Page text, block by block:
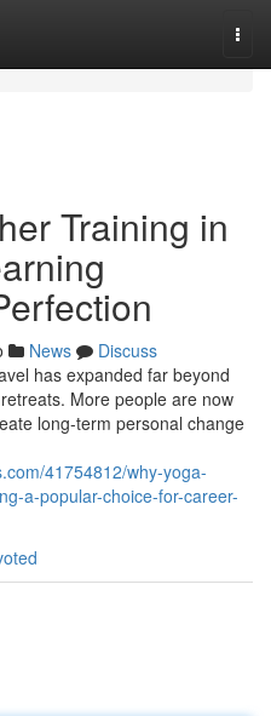
Training in
News
Discuss
has expanded far beyond
More people are now
long-term personal change
41754812/why-yoga-
a-popular-choice-for-career-